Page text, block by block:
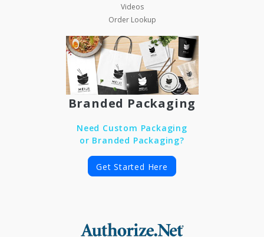
Videos
Order Lookup
Branded Packaging
Need Custom Packaging
or Branded Packaging?
Get Started Here